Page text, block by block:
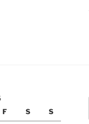
F S S